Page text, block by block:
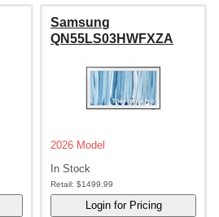
Samsung
QN55LS03HWFXZA
2026 Model
In Stock
Retail: $1499.99